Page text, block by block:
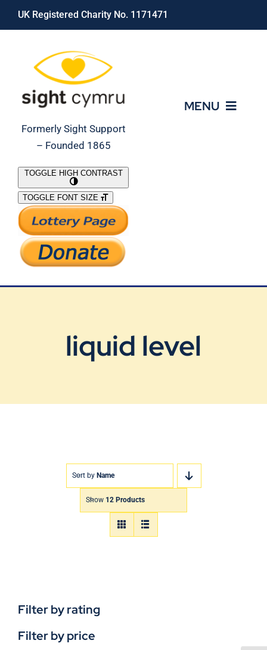
Skip
UK Registered Charity No. 1171471
Formerly Sight Support
– Founded 1865
MENU
What We Do
Support Our Work
TOGGLE HIGH CONTRAST
TOGGLE FONT SIZE
liquid level
Sort by Name
Show 12 Products
Filter by rating
Filter by price